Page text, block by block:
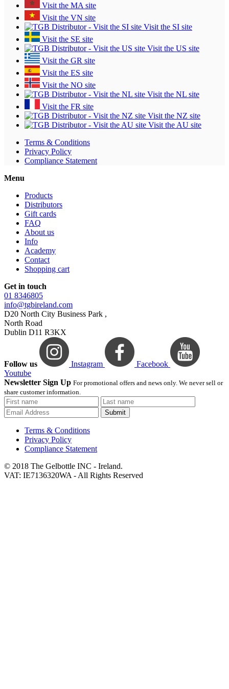
Visit the MA site
Visit the VN site
Visit the SI site
Visit the SE site
Visit the US site
Visit the GR site
Visit the ES site
Visit the NO site
Visit the NL site
Visit the FR site
Visit the NZ site
Visit the AU site
Terms & Conditions
Privacy Policy
Compliance Statement
Menu
Products
Distributors
Gift cards
FAQ
About us
Info
Academy
Contact
Shopping cart
Get in touch
01 8346805
info@tgbireland.com
D20 North City Business Park ,
North Road
Dublin D11 R3KX
Follow us Instagram
Facebook
Youtube
Newsletter Sign Up For promotional offers and news only. We never sell or
share customer information.
Submit
Terms & Conditions
Privacy Policy
Compliance Statement
© 2018 The Gelbottle INC - Ireland.
VAT: IE7136320WA - All Rights Reserved